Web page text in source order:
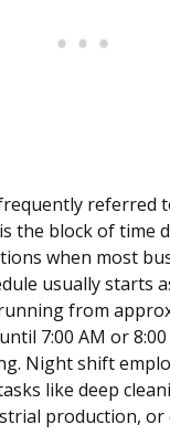
referred
the block of time
when most
usually starts
from
7:00 AM or
Night shift
like deep
production,